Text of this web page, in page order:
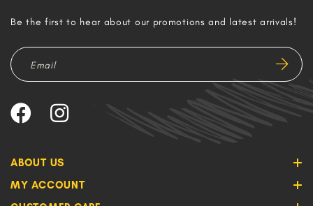
ABOUT US
MY ACCOUNT
Be the first to hear about our promotions and latest arrivals!